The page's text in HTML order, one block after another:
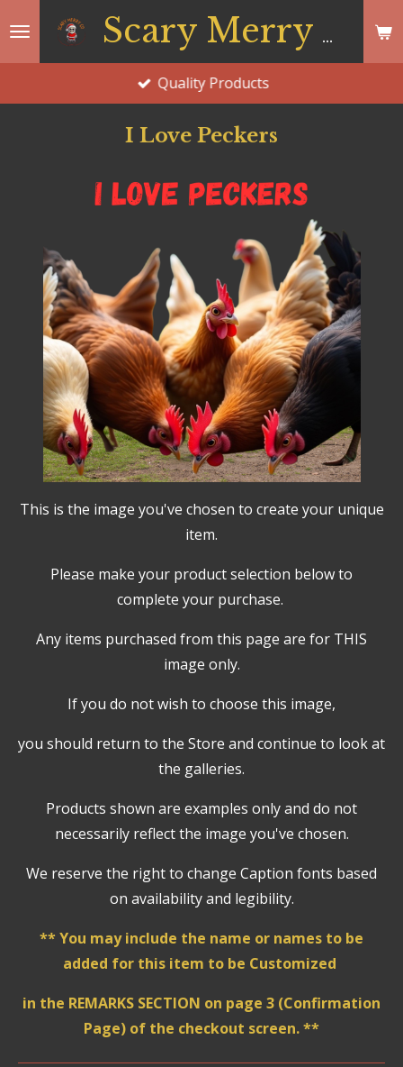
Scary Merry Co
Quality Products
I Love Peckers
This is the image you've chosen to create your unique
item.
Please make your product selection below to
complete your purchase.
Any items purchased from this page are for THIS
image only.
If you do not wish to choose this image,
you should return to the Store and continue to look at
the galleries.
Products shown are examples only and do not
necessarily reflect the image you've chosen.
We reserve the right to change Caption fonts based
on availability and legibility.
** You may include the name or names to be
added for this item to be Customized
in the REMARKS SECTION on page 3 (Confirmation
Page) of the checkout screen. **